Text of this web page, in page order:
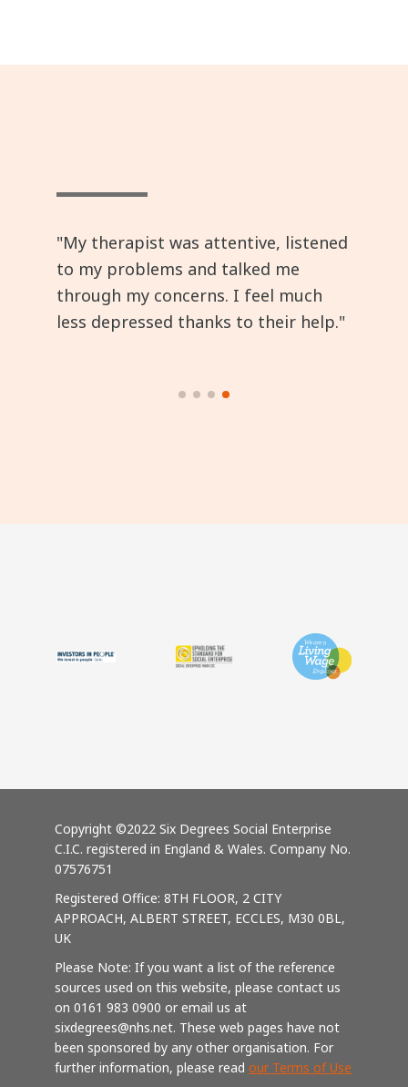
"My therapist was attentive, listened
to my problems and talked me
through my concerns. I feel much
less depressed thanks to their help."
Copyright ©2022 Six Degrees Social Enterprise
C.I.C. registered in England & Wales. Company No.
07576751
Registered Office: 8TH FLOOR, 2 CITY
APPROACH, ALBERT STREET, ECCLES, M30 0BL,
UK
Please Note: If you want a list of the reference
sources used on this website, please contact us
on 0161 983 0900 or email us at
sixdegrees@nhs.net. These web pages have not
been sponsored by any other organisation. For
further information, please read our Terms of Use